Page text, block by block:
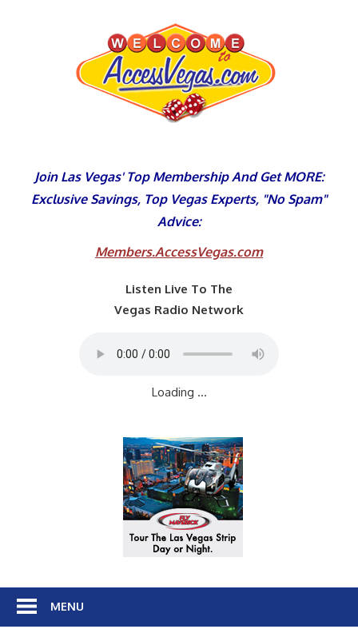
Join Las Vegas' Top Membership And Get MORE:
Exclusive Savings, Top Vegas Experts, "No Spam"
Advice:
Members.AccessVegas.com
Listen Live To The
Vegas Radio Network
Loading ...
MENU